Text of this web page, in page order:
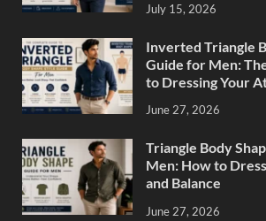
July 15, 2026
Inverted Triangle
Guide for Men:
to Dressing Your
June 27, 2026
Triangle Body
Men: How to
and Balance
June 27, 2026